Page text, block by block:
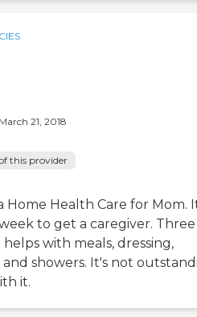
March 21, 2018
this provider
Home Health Care for Mom.
to get a caregiver. Three
helps with meals, dressing,
showers. It's not
it.